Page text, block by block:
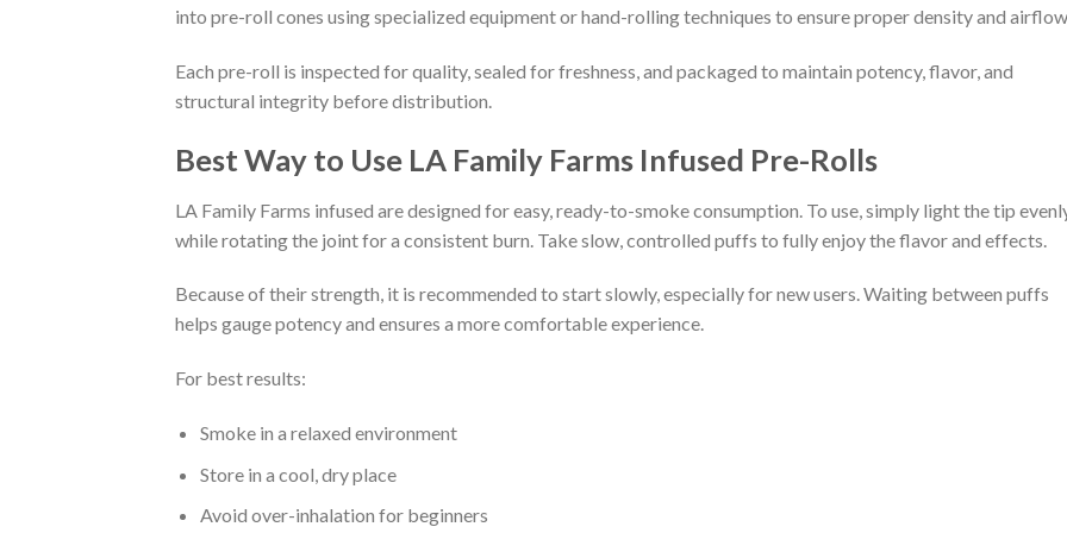
into pre-roll cones using specialized equipment or hand-rolling techniques to ensure proper density and
Each pre-roll is inspected for quality, sealed for freshness, and packaged to maintain potency, flavor, and
structural integrity before distribution.
Best Way to Use LA Family Farms Infused Pre-Rolls
LA Family Farms infused are designed for easy, ready-to-smoke consumption. To use, simply light the tip
while rotating the joint for a consistent burn. Take slow, controlled puffs to fully enjoy the flavor and effects.
Because of their strength, it is recommended to start slowly, especially for new users. Waiting between puffs
helps gauge potency and ensures a more comfortable experience.
For best results:
Smoke in a relaxed environment
Store in a cool, dry place
Avoid over-inhalation for beginners